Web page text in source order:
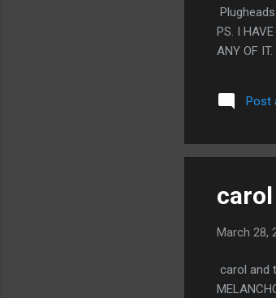
PS. I
ANY OF IT.
Post
March 28,
carol and